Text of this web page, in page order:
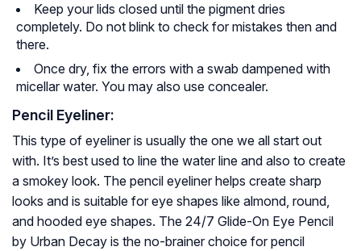
Keep your lids closed until the pigment dries
completely. Do not blink to check for mistakes then and
there.
Once dry, fix the errors with a swab dampened with
micellar water. You may also use concealer.
Pencil Eyeliner:
This type of eyeliner is usually the one we all start out
with. It’s best used to line the water line and also to create
a smokey look. The pencil eyeliner helps create sharp
looks and is suitable for eye shapes like almond, round,
and hooded eye shapes. The 24/7 Glide-On Eye Pencil
by Urban Decay is the no-brainer choice for pencil